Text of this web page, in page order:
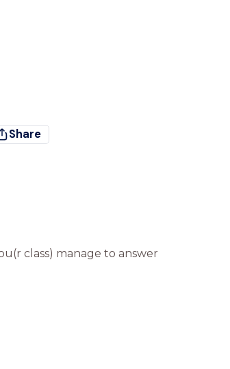
Share
class) manage to answer